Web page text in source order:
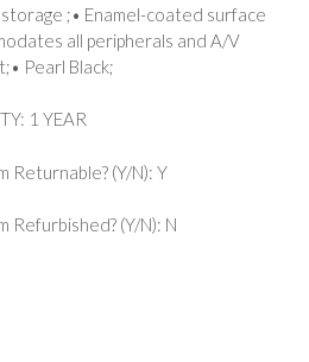
;• Enamel-coated surface
all peripherals and A/V
Pearl Black;
1 YEAR
Returnable? (Y/N): Y
Refurbished? (Y/N): N